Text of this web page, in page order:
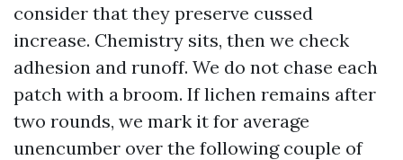
consider that they preserve cussed
increase. Chemistry sits, then we check
adhesion and runoff. We do not chase each
patch with a broom. If lichen remains after
two rounds, we mark it for average
unencumber over the following couple of